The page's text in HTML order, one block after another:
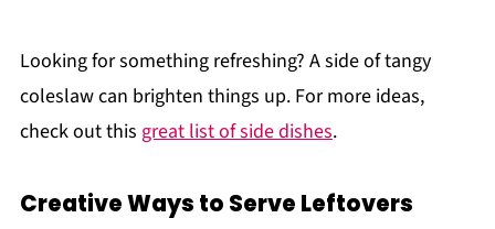
Looking for something refreshing? A side of tangy
coleslaw can brighten things up. For more ideas,
check out this great list of side dishes.
Creative Ways to Serve Leftovers